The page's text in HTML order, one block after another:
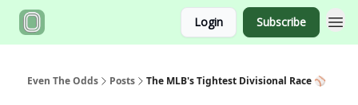
Login Subscribe
Even The Odds Posts The MLB's Tightest Divisional Race ⚾️